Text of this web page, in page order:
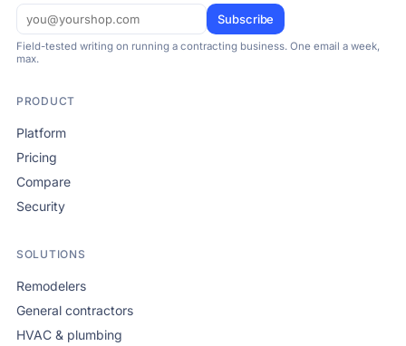
Subscribe
Field-tested writing on running a contracting business. One email a week,
max.
PRODUCT
Platform
Pricing
Compare
Security
SOLUTIONS
Remodelers
General contractors
HVAC & plumbing